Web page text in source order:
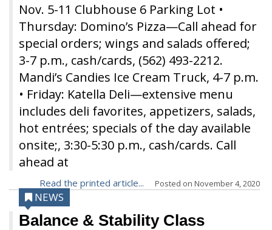
Nov. 5-11 Clubhouse 6 Parking Lot •
Thursday: Domino’s Pizza—Call ahead for
special orders; wings and salads offered;
3-7 p.m., cash/cards, (562) 493-2212.
Mandi’s Candies Ice Cream Truck, 4-7 p.m.
• Friday: Katella Deli—extensive menu
includes deli favorites, appetizers, salads,
hot entrées; specials of the day available
onsite;, 3:30-5:30 p.m., cash/cards. Call
ahead at
Read the printed article... Posted on November 4, 2020
Balance & Stability Class
NEWS